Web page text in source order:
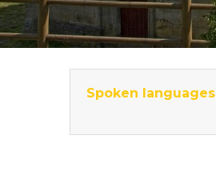
Spoken languages